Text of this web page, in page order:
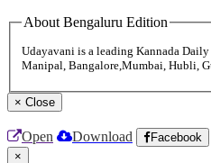
About Bengaluru Edition
Udayavani is a leading Kannada
Manipal, Bangalore,Mumbai, Hubli,
× Close
Open Download Facebook
×